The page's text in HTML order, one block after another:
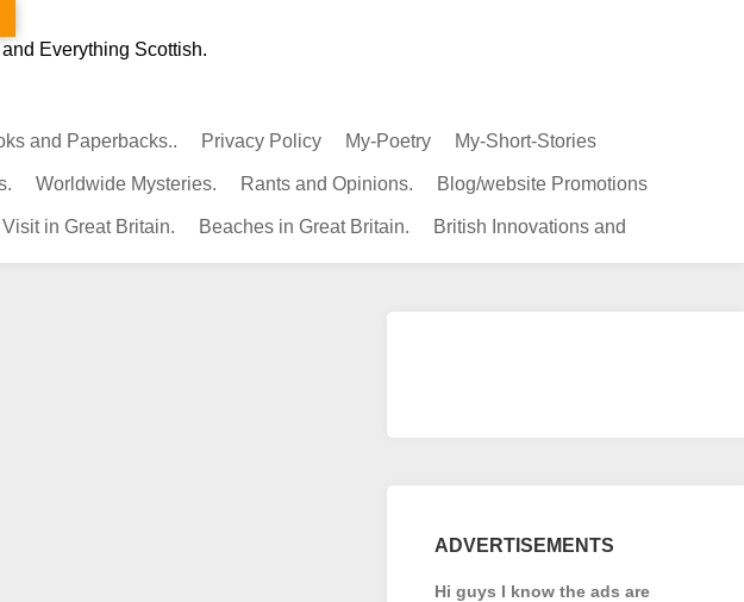
Everything Scottish.
and Paperbacks.. Privacy Policy My-Poetry My-Short-Stories
Worldwide Mysteries. Rants and Opinions. Blog/website Promotions
in Great Britain. Beaches in Great Britain. British Innovations and
ADVERTISEMENTS
Hi guys I know the ads are